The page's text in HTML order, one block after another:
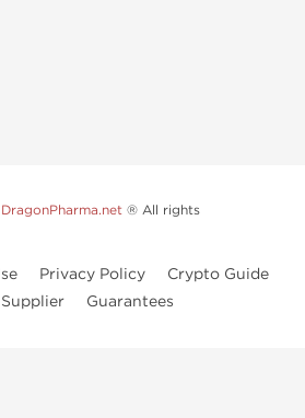
DragonPharma.net ® All rights
Privacy Policy
Crypto Guide
Guarantees